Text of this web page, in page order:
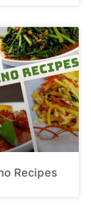
Recipes